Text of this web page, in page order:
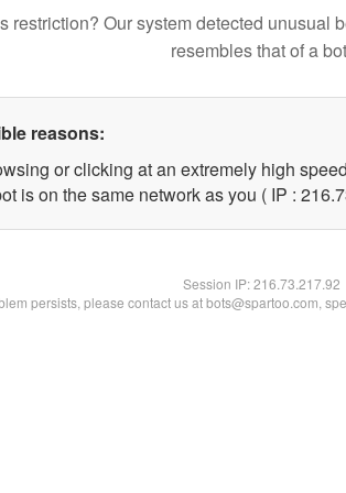
restriction? Our system detected unusual
resembles that of a
reasons:
or clicking at an extremely high
is on the same network as you ( IP :
Session IP:216.73.217.92
persists, please contact us at bots@spartoo.com,